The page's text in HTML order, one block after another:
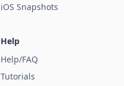
iOS Snapshots
Help
Help/FAQ
Tutorials